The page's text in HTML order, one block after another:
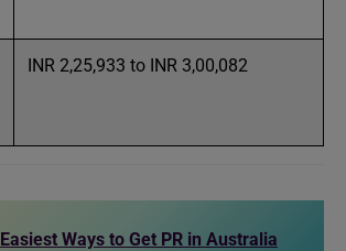
INR 2,25,933 to INR 3,00,082
Easiest Ways to Get PR in Australia